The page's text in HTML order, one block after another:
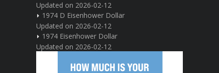
Updated on 2026-02-12
1974 D Eisenhower Dollar
Updated on 2026-02-12
1974 Eisenhower Dollar
Updated on 2026-02-12